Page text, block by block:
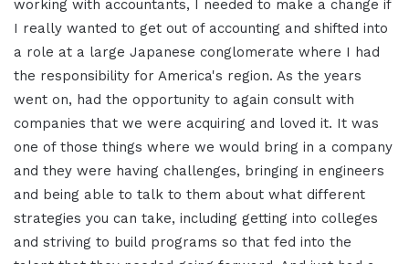
working with accountants, I needed to make a change if
I really wanted to get out of accounting and shifted into
a role at a large Japanese conglomerate where I had
the responsibility for America's region. As the years
went on, had the opportunity to again consult with
companies that we were acquiring and loved it. It was
one of those things where we would bring in a company
and they were having challenges, bringing in engineers
and being able to talk to them about what different
strategies you can take, including getting into colleges
and striving to build programs so that fed into the